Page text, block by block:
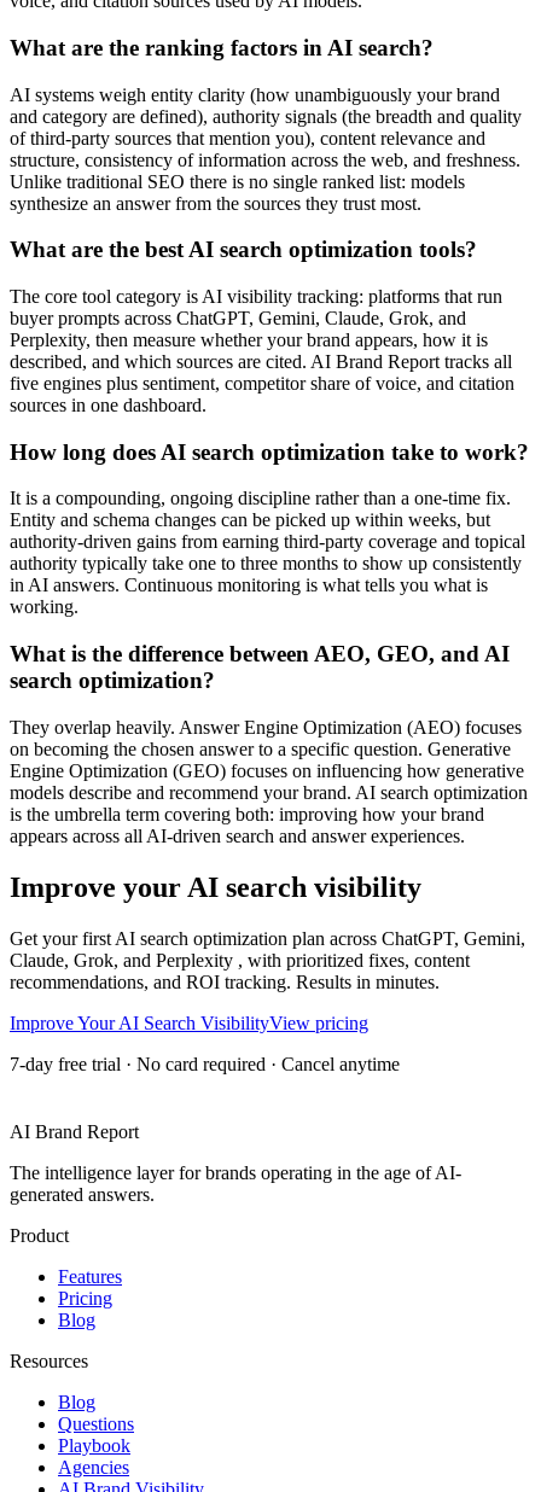
What are the ranking factors in AI search?
AI systems weigh entity clarity (how unambiguously your brand
and category are defined), authority signals (the breadth and quality
of third-party sources that mention you), content relevance and
structure, consistency of information across the web, and freshness.
Unlike traditional SEO there is no single ranked list: models
synthesize an answer from the sources they trust most.
What are the best AI search optimization tools?
The core tool category is AI visibility tracking: platforms that run
buyer prompts across ChatGPT, Gemini, Claude, Grok, and
Perplexity, then measure whether your brand appears, how it is
described, and which sources are cited. AI Brand Report tracks all
five engines plus sentiment, competitor share of voice, and citation
sources in one dashboard.
How long does AI search optimization take to work?
It is a compounding, ongoing discipline rather than a one-time fix.
Entity and schema changes can be picked up within weeks, but
authority-driven gains from earning third-party coverage and topical
authority typically take one to three months to show up consistently
in AI answers. Continuous monitoring is what tells you what is
working.
What is the difference between AEO, GEO, and AI
search optimization?
They overlap heavily. Answer Engine Optimization (AEO) focuses
on becoming the chosen answer to a specific question. Generative
Engine Optimization (GEO) focuses on influencing how generative
models describe and recommend your brand. AI search optimization
is the umbrella term covering both: improving how your brand
appears across all AI-driven search and answer experiences.
Improve your AI search visibility
Get your first AI search optimization plan across ChatGPT, Gemini,
Claude, Grok, and Perplexity , with prioritized fixes, content
recommendations, and ROI tracking. Results in minutes.
Improve Your AI Search VisibilityView pricing
7-day free trial · No card required · Cancel anytime
AI Brand Report
The intelligence layer for brands operating in the age of AI-
generated answers.
Product
Features
Pricing
Blog
Resources
Blog
Questions
Playbook
Agencies